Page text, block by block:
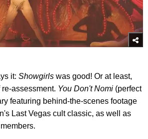
it: Showgirls was good! Or at least,
assessment. You Don't Nomi (perfect
featuring behind-the-scenes footage
Last Vegas cult classic, as well as